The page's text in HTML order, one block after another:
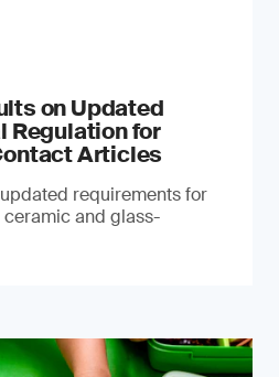
on Updated
Regulation for
Articles
requirements for
and glass-